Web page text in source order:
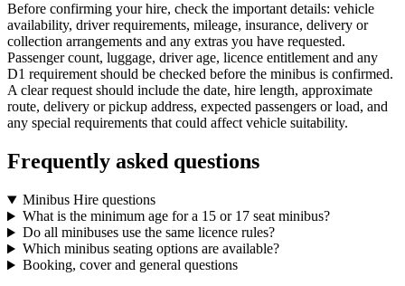
Before confirming your hire, check the important details: vehicle
availability, driver requirements, mileage, insurance, delivery or
collection arrangements and any extras you have requested.
Passenger count, luggage, driver age, licence entitlement and any
D1 requirement should be checked before the minibus is confirmed.
A clear request should include the date, hire length, approximate
route, delivery or pickup address, expected passengers or load, and
any special requirements that could affect vehicle suitability.
Frequently asked questions
Minibus Hire questions
What is the minimum age for a 15 or 17 seat minibus?
Do all minibuses use the same licence rules?
Which minibus seating options are available?
Booking, cover and general questions